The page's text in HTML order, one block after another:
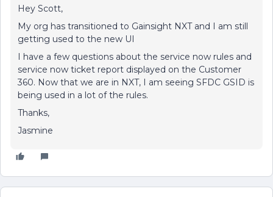
Hey Scott,
My org has transitioned to Gainsight NXT and I am still
getting used to the new UI
I have a few questions about the service now rules and
service now ticket report displayed on the Customer
360. Now that we are in NXT, I am seeing SFDC GSID is
being used in a lot of the rules.
Thanks,
Jasmine